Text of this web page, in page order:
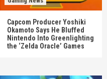
Capcom Producer Yoshiki
Okamoto Says He Bluffed
Nintendo Into Greenlighting
the ‘Zelda Oracle’ Games